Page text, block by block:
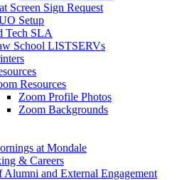
Screen Sign Request
Setup
Tech SLA
School LISTSERVs
Resources
Zoom Profile Photos
Zoom Backgrounds
at Mondale
& Careers
Alumni and External Engagement